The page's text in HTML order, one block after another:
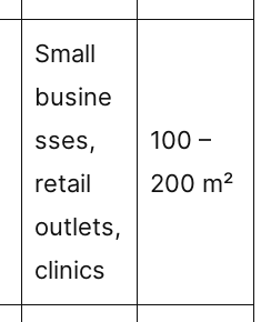
Small
busine
sses,
retail
outlets,
clinics
100 –
200 m²